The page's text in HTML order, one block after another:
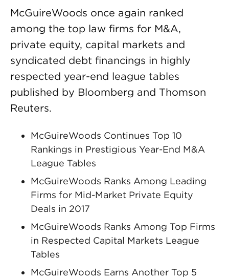
McGuireWoods once again ranked
among the top law firms for M&A,
private equity, capital markets and
syndicated debt financings in highly
respected year-end league tables
published by Bloomberg and Thomson
Reuters.
McGuireWoods Continues Top 10
Rankings in Prestigious Year-End M&A
League Tables
McGuireWoods Ranks Among Leading
Firms for Mid-Market Private Equity
Deals in 2017
McGuireWoods Ranks Among Top Firms
in Respected Capital Markets League
Tables
McGuireWoods Earns Another Top 5